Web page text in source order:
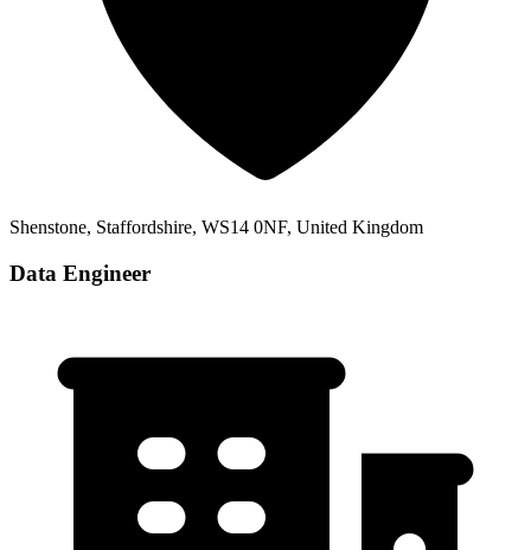
Shenstone, Staffordshire, WS14 0NF, United Kingdom
Data Engineer